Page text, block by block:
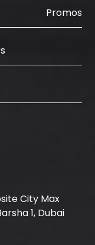
Promos
City Max
1, Dubai